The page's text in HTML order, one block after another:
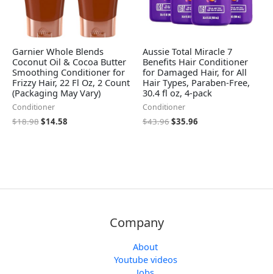
Garnier Whole Blends
Coconut Oil & Cocoa Butter
Smoothing Conditioner for
Frizzy Hair, 22 Fl Oz, 2 Count
(Packaging May Vary)
Conditioner
$18.98$14.58
Aussie Total Miracle 7
Benefits Hair Conditioner
for Damaged Hair, for All
Hair Types, Paraben-Free,
30.4 fl oz, 4-pack
Conditioner
$43.96$35.96
Company
About
Youtube videos